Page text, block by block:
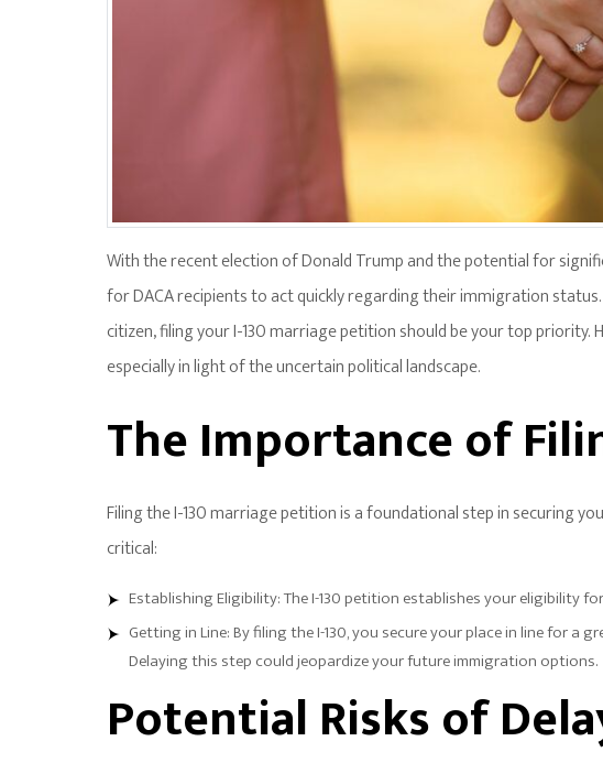
With the recent election of Donald Trump and the potential for
for DACA recipients to act quickly regarding their immigration
citizen, filing your I-130 marriage petition should be your top priority.
especially in light of the uncertain political landscape.
The Importance of
Filing the I-130 marriage petition is a foundational step in securing
critical:
Establishing Eligibility: The I-130 petition establishes your eligibility
Getting in Line: By filing the I-130, you secure your place in line for a
Delaying this step could jeopardize your future immigration options.
Potential Risks of